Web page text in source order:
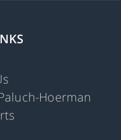
Hoerman